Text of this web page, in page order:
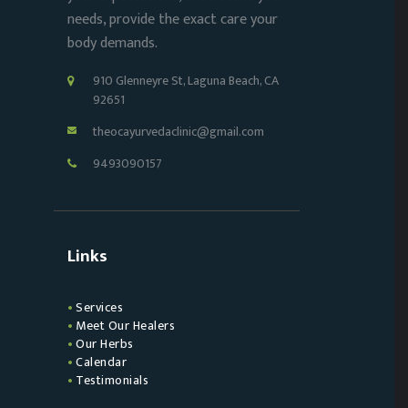
needs, provide the exact care your
body demands.
910 Glenneyre St, Laguna Beach, CA
92651
theocayurvedaclinic@gmail.com
9493090157
Links
Services
Meet Our Healers
Our Herbs
Calendar
Testimonials